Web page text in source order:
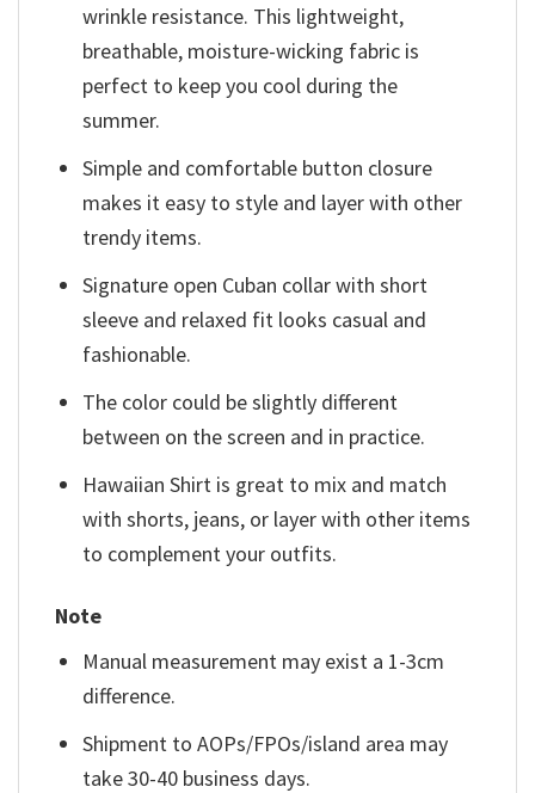
wrinkle resistance. This lightweight,
breathable, moisture-wicking fabric is
perfect to keep you cool during the
summer.
Simple and comfortable button closure
makes it easy to style and layer with other
trendy items.
Signature open Cuban collar with short
sleeve and relaxed fit looks casual and
fashionable.
The color could be slightly different
between on the screen and in practice.
Hawaiian Shirt is great to mix and match
with shorts, jeans, or layer with other items
to complement your outfits.
Note
Manual measurement may exist a 1-3cm
difference.
Shipment to AOPs/FPOs/island area may
take 30-40 business days.